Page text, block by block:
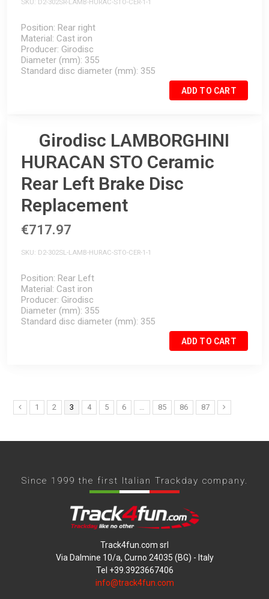
SKU D2-302SR-LAMB-HURAC-STO-CER-1-1
Position Rear right
Material Cast iron
Producer Girodisc
Diameter (mm) 355
Standard disc diameter (mm) 355
ADD TO CART
Girodisc LAMBORGHINI
HURACAN STO Ceramic
Rear Left Brake Disc
Replacement
€717.97
SKU D2-302SL-LAMB-HURAC-STO-CER-1-1
Position Rear Left
Material Cast iron
Producer Girodisc
Diameter (mm) 355
Standard disc diameter (mm) 355
ADD TO CART
1 2 3 4 5 6 85 86 87
Since 1999 the first Italian Trackday company.
Track4fun.com srl
Via Dalmine 10/a, Curno 24035 (BG) - Italy
Tel +39.3923667406
info@track4fun.com